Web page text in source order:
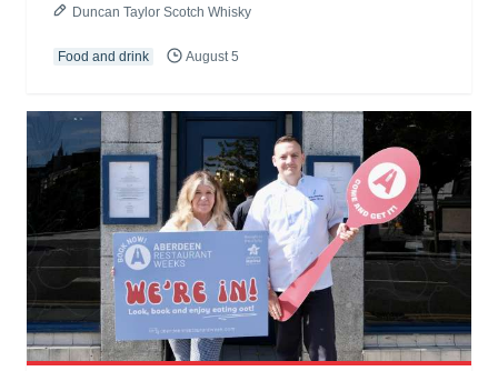
Duncan Taylor Scotch Whisky
Food and drink August 5